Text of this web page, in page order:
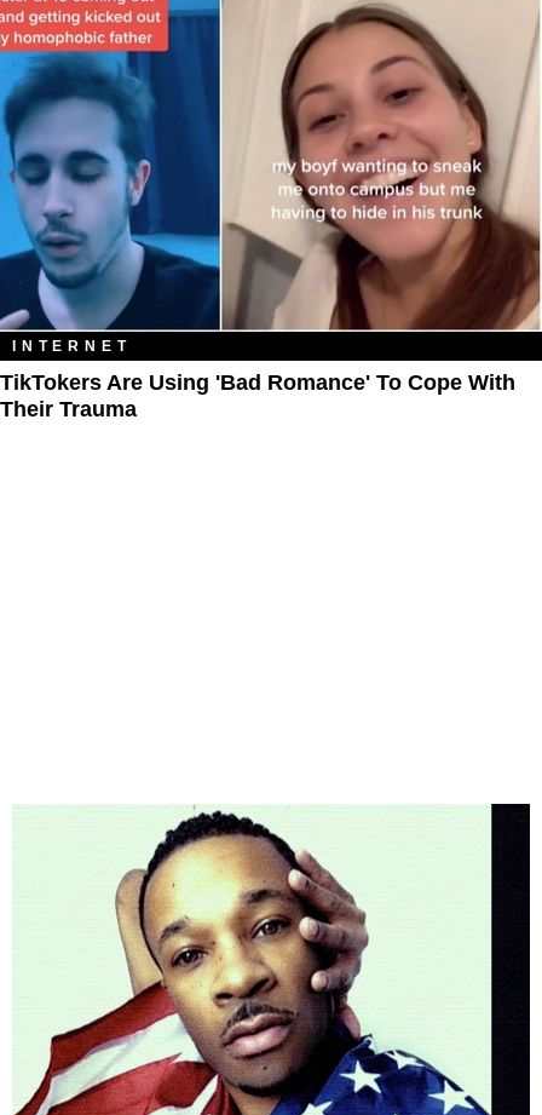
INTERNET
TikTokers Are Using 'Bad Romance' To Cope With
Their Trauma